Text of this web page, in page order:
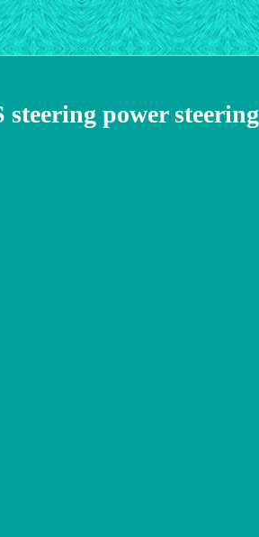
power steering